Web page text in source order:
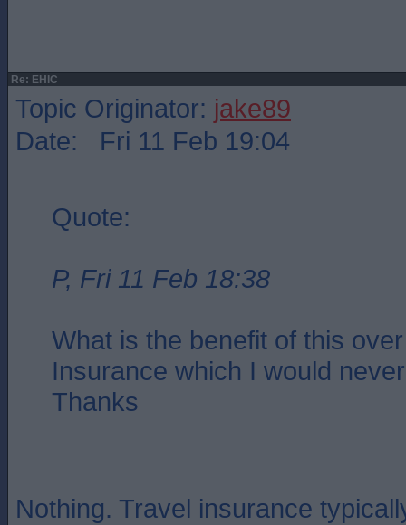
Re: EHIC
Topic Originator: jake89
Date: Fri 11 Feb 19:04
Quote:
P, Fri 11 Feb 18:38
What is the benefit of this
Insurance which I would
Thanks
Nothing. Travel insurance